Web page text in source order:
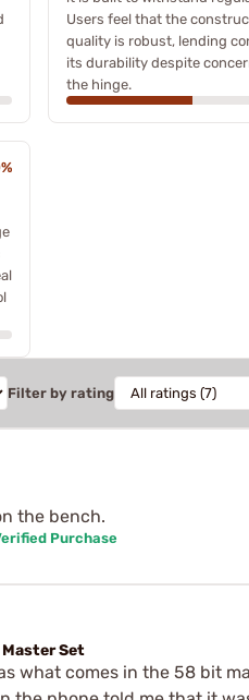
Users feel that the
quality is robust, lending
its durability despite
the hinge.
Filter by rating
the bench.
Purchase
Set
what comes in the 58 bit